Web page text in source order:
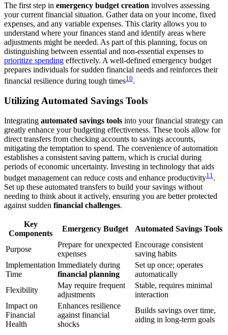
The first step in emergency budget creation involves assessing
your current financial situation. Gather data on your income, fixed
expenses, and any variable expenses. This clarity allows you to
understand where your finances stand and identify areas where
adjustments might be needed. As part of this planning, focus on
distinguishing between essential and non-essential expenses to
prioritize spending effectively. A well-defined emergency budget
prepares individuals for sudden financial needs and reinforces their
financial resilience during tough times10.
Utilizing Automated Savings Tools
Integrating automated savings tools into your financial strategy can
greatly enhance your budgeting effectiveness. These tools allow for
direct transfers from checking accounts to savings accounts,
mitigating the temptation to spend. The convenience of automation
establishes a consistent saving pattern, which is crucial during
periods of economic uncertainty. Investing in technology that aids
budget management can reduce costs and enhance productivity11 .
Set up these automated transfers to build your savings without
needing to think about it actively, ensuring you are better protected
against sudden financial challenges.
Key
Components
Emergency Budget Automated Savings Tools
Purpose
Prepare for unexpected
expenses
Encourage consistent
saving habits
Implementation
Time
Immediately during
financial planning
Set up once; operates
automatically
Flexibility
May require frequent
adjustments
Stable, requires minimal
interaction
Impact on
Financial
Health
Enhances resilience
against financial
shocks
Builds savings over time,
aiding in long-term goals